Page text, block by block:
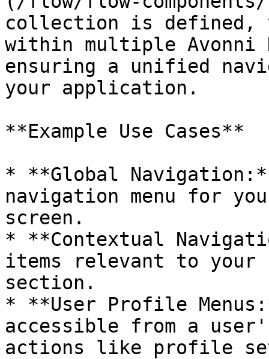
collection is defined,
within multiple Avonni
ensuring a unified
your application.
**Example Use Cases**
* **Global
navigation menu for
screen.
* **Contextual
items relevant to
section.
* **User Profile
accessible from a
actions like profile